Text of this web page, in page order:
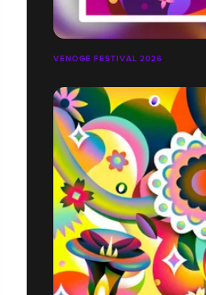
VENOGE FESTIVAL 2026